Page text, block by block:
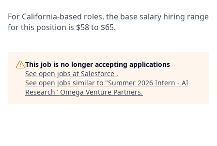
For California-based roles, the base salary hiring range
for this position is $58 to $65.
This job is no longer accepting applications
See open jobs at Salesforce .
See open jobs similar to "Summer 2026 Intern - AI
Research" Omega Venture Partners.